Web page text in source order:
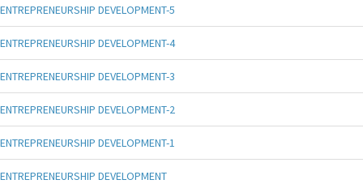
ENTREPRENEURSHIP DEVELOPMENT-5
ENTREPRENEURSHIP DEVELOPMENT-4
ENTREPRENEURSHIP DEVELOPMENT-3
ENTREPRENEURSHIP DEVELOPMENT-2
ENTREPRENEURSHIP DEVELOPMENT-1
ENTREPRENEURSHIP DEVELOPMENT